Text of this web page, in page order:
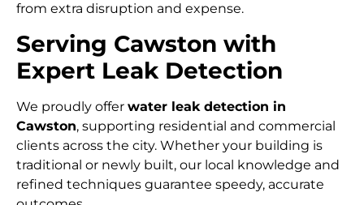
from extra disruption and expense.
Serving Cawston with
Expert Leak Detection
We proudly offer water leak detection in
Cawston, supporting residential and commercial
clients across the city. Whether your building is
traditional or newly built, our local knowledge and
refined techniques guarantee speedy, accurate